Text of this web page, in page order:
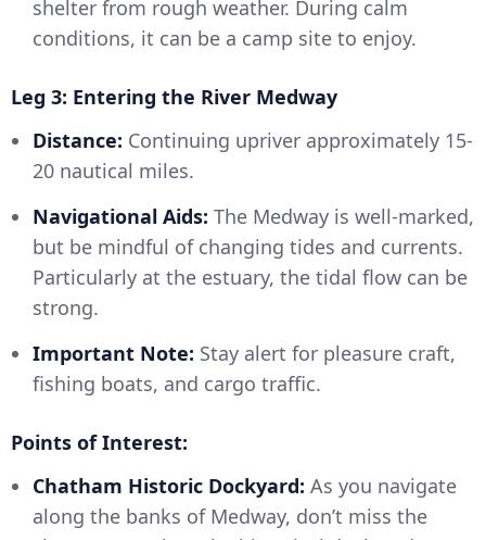
shelter from rough weather. During calm
conditions, it can be a camp site to enjoy.
Leg 3: Entering the River Medway
Distance: Continuing upriver approximately 15-
20 nautical miles.
Navigational Aids: The Medway is well-marked,
but be mindful of changing tides and currents.
Particularly at the estuary, the tidal flow can be
strong.
Important Note: Stay alert for pleasure craft,
fishing boats, and cargo traffic.
Points of Interest:
Chatham Historic Dockyard: As you navigate
along the banks of Medway, don’t miss the